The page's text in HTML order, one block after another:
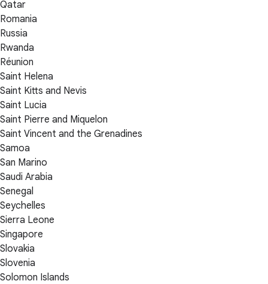
Qatar
Romania
Russia
Rwanda
Réunion
Saint Helena
Saint Kitts and Nevis
Saint Lucia
Saint Pierre and Miquelon
Saint Vincent and the Grenadines
Samoa
San Marino
Saudi Arabia
Senegal
Seychelles
Sierra Leone
Singapore
Slovakia
Slovenia
Solomon Islands